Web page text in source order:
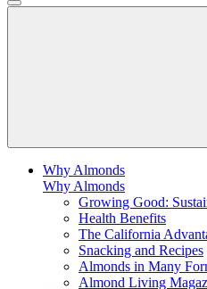
Why Almonds
Why Almonds
Growing Good:
Health Benefits
The California
Snacking and Recipes
Almonds in Many
Almond Living